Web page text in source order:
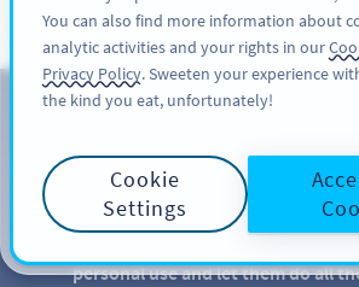
サ
個人使用向け QR
QR Codes are great for businesses
but there are more practical uses for
you might imagine. Discover new
personal use and let them do all
You can also find more information about
analytic activities and your rights in our
Privacy Policy. Sweeten your experience
the kind you eat, unfortunately!
Cookie
Settings